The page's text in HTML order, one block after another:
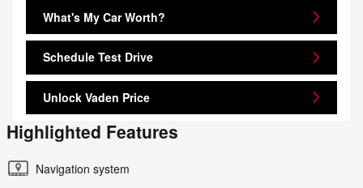
What's My Car Worth?
Schedule Test Drive
Unlock Vaden Price
Highlighted Features
Navigation system